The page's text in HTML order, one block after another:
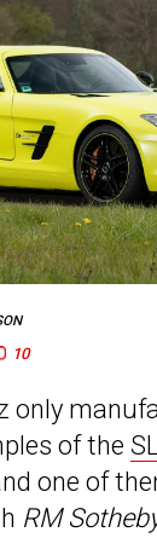
10
only
of the
one of
RM